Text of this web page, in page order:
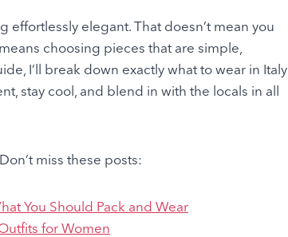
effortlessly elegant. That doesn’t mean you
choosing pieces that are simple,
I’ll break down exactly what to wear in Italy
stay cool, and blend in with the locals in all
miss these posts:
You Should Pack and Wear
for Women